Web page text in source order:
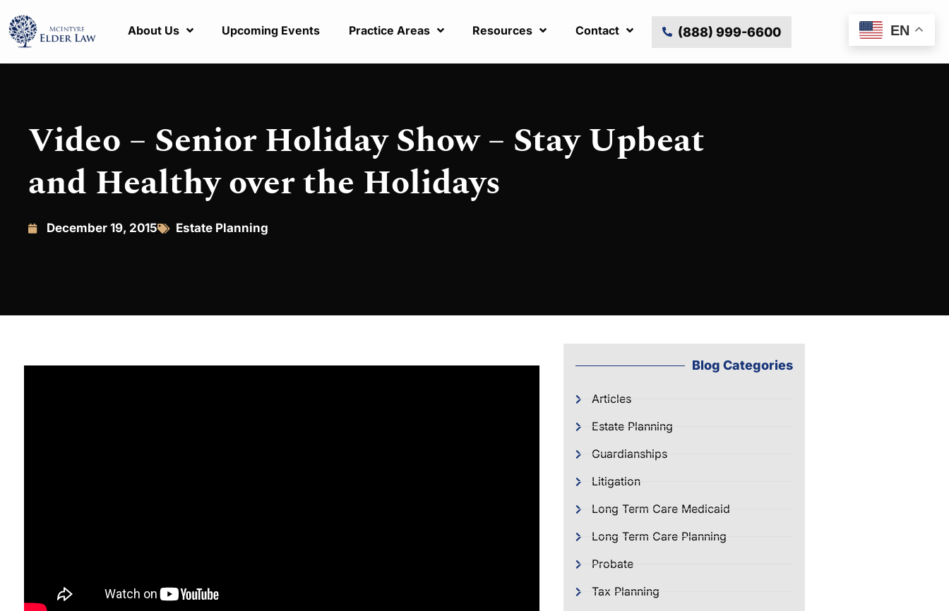
About Us Upcoming Events Practice Areas Resources Contact (888) 999-6600
Video – Senior Holiday Show – Stay Upbeat
and Healthy over the Holidays
December 19, 2015 Estate Planning
Blog Categories
Articles
Estate Planning
Guardianships
Litigation
Long Term Care Medicaid
Long Term Care Planning
Probate
Tax Planning
EN